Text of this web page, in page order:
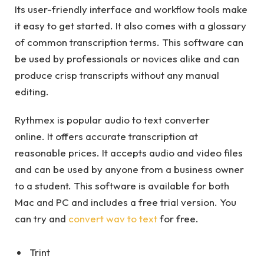
Its user-friendly interface and workflow tools make
it easy to get started. It also comes with a glossary
of common transcription terms. This software can
be used by professionals or novices alike and can
produce crisp transcripts without any manual
editing.
Rythmex is popular audio to text converter
online. It offers accurate transcription at
reasonable prices. It accepts audio and video files
and can be used by anyone from a business owner
to a student. This software is available for both
Mac and PC and includes a free trial version. You
can try and convert wav to textfor free.
Trint